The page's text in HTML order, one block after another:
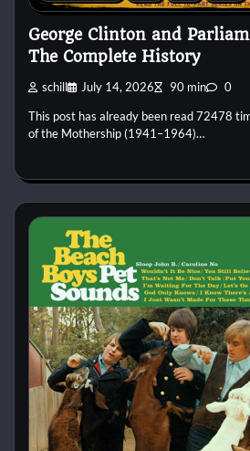
George Clinton and
The Complete History
schill July 14, 2026 90 min 0
This post has already been read 72478
of the Mothership (1941–1964)…